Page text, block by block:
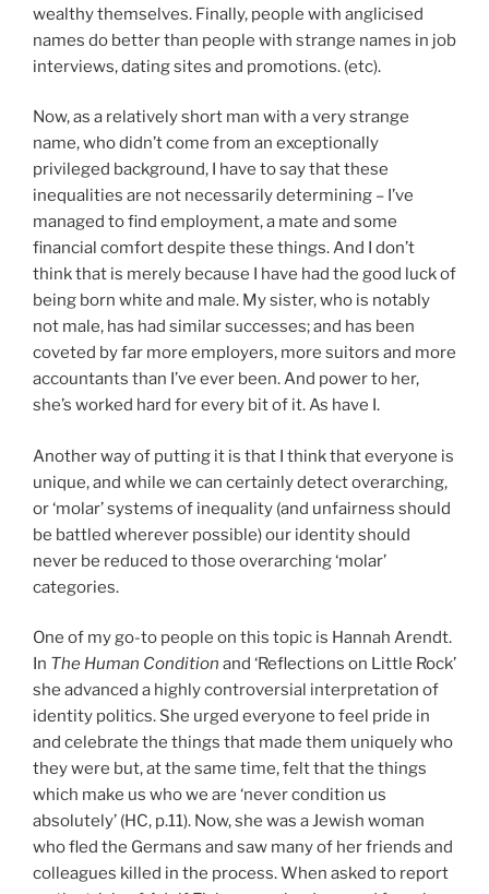
wealthy themselves. Finally, people with anglicised
names do better than people with strange names in job
interviews, dating sites and promotions. (etc).
Now, as a relatively short man with a very strange
name, who didn’t come from an exceptionally
privileged background, I have to say that these
inequalities are not necessarily determining – I’ve
managed to find employment, a mate and some
financial comfort despite these things. And I don’t
think that is merely because I have had the good luck of
being born white and male. My sister, who is notably
not male, has had similar successes; and has been
coveted by far more employers, more suitors and more
accountants than I’ve ever been. And power to her,
she’s worked hard for every bit of it. As have I.
Another way of putting it is that I think that everyone is
unique, and while we can certainly detect overarching,
or ‘molar’ systems of inequality (and unfairness should
be battled wherever possible) our identity should
never be reduced to those overarching ‘molar’
categories.
One of my go-to people on this topic is Hannah Arendt.
In The Human Condition and ‘Reflections on Little Rock’
she advanced a highly controversial interpretation of
identity politics. She urged everyone to feel pride in
and celebrate the things that made them uniquely who
they were but, at the same time, felt that the things
which make us who we are ‘never condition us
absolutely’ (HC, p.11). Now, she was a Jewish woman
who fled the Germans and saw many of her friends and
colleagues killed in the process. When asked to report